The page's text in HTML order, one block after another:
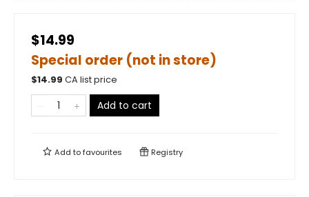
$14.99
Special order (not in store)
$14.99 CA list price
Add to cart
Add tofavourites Registry